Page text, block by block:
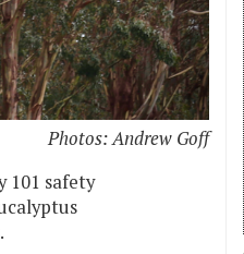
Photos: Andrew Goff
101 safety